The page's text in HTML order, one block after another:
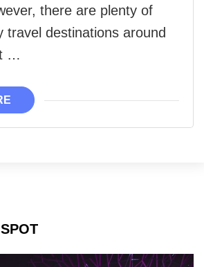
Friendly
there are plenty of
travel destinations around
…